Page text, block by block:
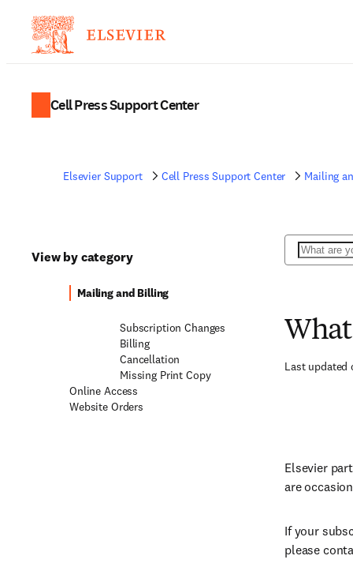
Cell Press Support Center
Elsevier Support Cell Press Support Center Mailing
View by category
Mailing and Billing
Subscription Changes
Billing
Cancellation
Missing Print Copy
Online Access
Website Orders
Search
Last updated
Elsevier
are
If your
please